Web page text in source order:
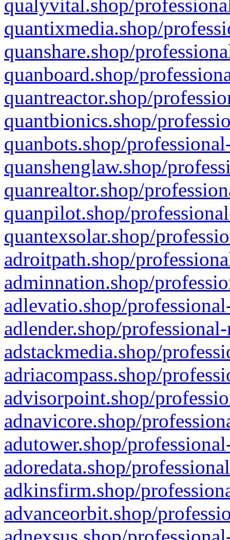
qualyvital.shop/
quantixmedia.shop/
quanshare.shop/
quanboard.shop/
quantreactor.shop/
quantbionics.shop/
quanbots.shop/
quanshenglaw.shop/
quanrealtor.shop/
quanpilot.shop/
quantexsolar.shop/
adroitpath.shop/
adminnation.shop/
adlevatio.shop/
adlender.shop/
adstackmedia.shop/
adriacompass.shop/
advisorpoint.shop/
adnavicore.shop/
adutower.shop/
adoredata.shop/
adkinsfirm.shop/
advanceorbit.shop/